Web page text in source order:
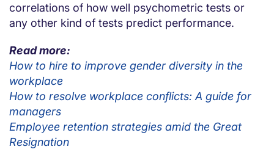
correlations of how well psychometric tests or
any other kind of tests predict performance.
Read more:
How to hire to improve gender diversity in the
workplace
How to resolve workplace conflicts: A guide for
managers
Employee retention strategies amid the Great
Resignation